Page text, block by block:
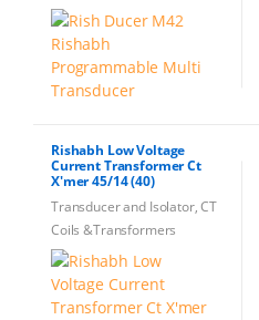
Rishabh Low Voltage
Current Transformer Ct
X'mer 45/14 (40)
Transducer and Isolator, CT
Coils &Transformers